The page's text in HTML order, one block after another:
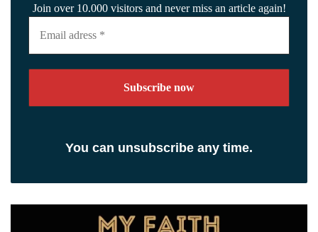
Join over 10.000 visitors and never miss an article again!
Email
adress
You can unsubscribe any time.